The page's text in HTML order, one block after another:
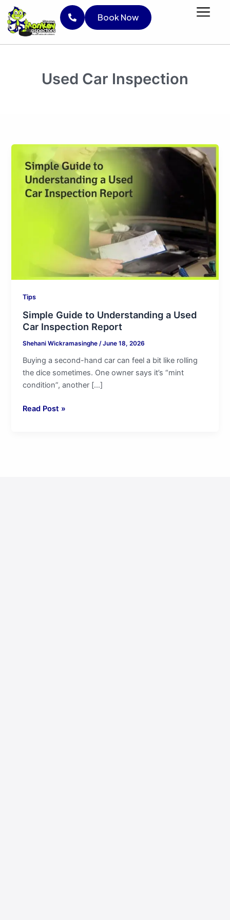
Skip
content
Book Now
Book Now
Used Car Inspection
Tips
Simple Guide to Understanding a Used
Car Inspection Report
Shehani Wickramasinghe/June 18, 2026
Buying a second-hand car can feel a bit like rolling
the dice sometimes. One owner says it’s “mint
condition”, another […]
Simple
Guide
to
Understanding
a
Read Post »
Limited Time Offer :Save LKR 1,000 on
your inspection! Use Code :BESTPRICE Book